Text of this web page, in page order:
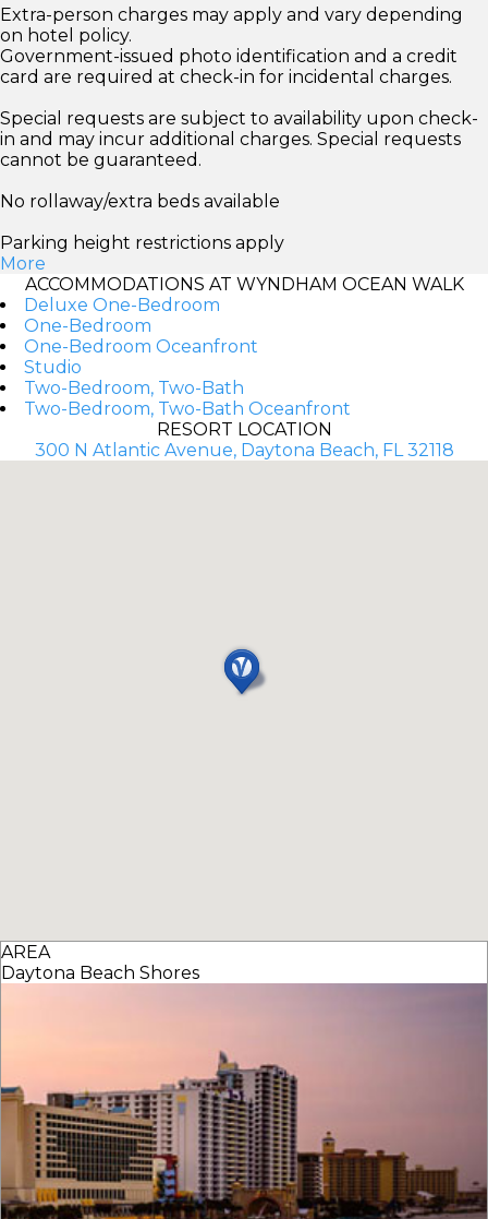
Extra-person charges may apply and vary depending
on hotel policy.
Government-issued photo identification and a credit
card are required at check-in for incidental charges.
Special requests are subject to availability upon check-
in and may incur additional charges. Special requests
cannot be guaranteed.
No rollaway/extra beds available
Parking height restrictions apply
More
ACCOMMODATIONS AT WYNDHAM OCEAN WALK
Deluxe One-Bedroom
One-Bedroom
One-Bedroom Oceanfront
Studio
Two-Bedroom, Two-Bath
Two-Bedroom, Two-Bath Oceanfront
RESORT LOCATION
300 N Atlantic Avenue, Daytona Beach, FL 32118
AREA
Daytona Beach Shores